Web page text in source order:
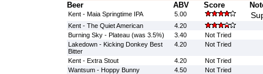
Beer ABV Score
Kent - Maia Springtime IPA 5.00
Kent - The Quiet American
4.20
Burning Sky - Plateau (was 3.5%)
3.40
Not Tried
Lakedown - Kicking Donkey Best
Bitter
4.20 Not Tried
Kent - Extra Stout 4.20
Not Tried
Wantsum - Hoppy Bunny
4.50 Not Tried